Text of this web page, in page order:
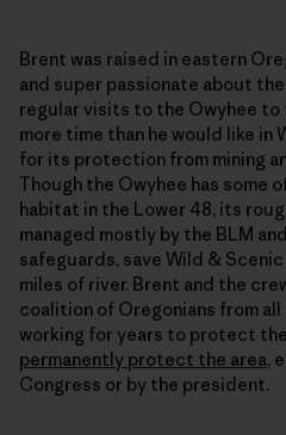
Brent was raised in eastern
and super passionate about
regular visits to the Owyhee to
more time than he would like in
for its protection from mining
Though the Owyhee has some
habitat in the Lower 48, its
managed mostly by the BLM
safeguards, save Wild &
miles of river. Brent and the
coalition of Oregonians from
working for years to protect
permanently protect the area,
Congress or by the president.